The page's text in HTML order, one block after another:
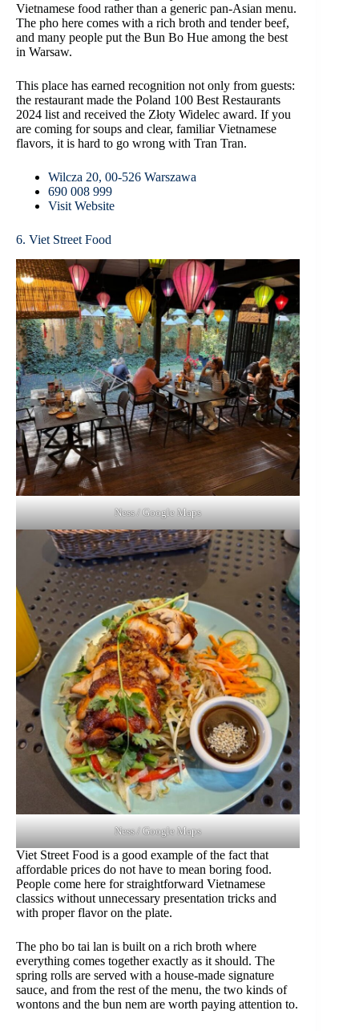
Vietnamese food rather than a generic pan-Asian menu.
The pho here comes with a rich broth and tender beef,
and many people put the Bun Bo Hue among the best
in Warsaw.
This place has earned recognition not only from guests:
the restaurant made the Poland 100 Best Restaurants
2024 list and received the Złoty Widelec award. If you
are coming for soups and clear, familiar Vietnamese
flavors, it is hard to go wrong with Tran Tran.
Wilcza 20, 00-526 Warszawa
690 008 999
Visit Website
6. Viet Street Food
Ness / Google Maps
Ness / Google Maps
Viet Street Food is a good example of the fact that
affordable prices do not have to mean boring food.
People come here for straightforward Vietnamese
classics without unnecessary presentation tricks and
with proper flavor on the plate.
The pho bo tai lan is built on a rich broth where
everything comes together exactly as it should. The
spring rolls are served with a house-made signature
sauce, and from the rest of the menu, the two kinds of
wontons and the bun nem are worth paying attention to.